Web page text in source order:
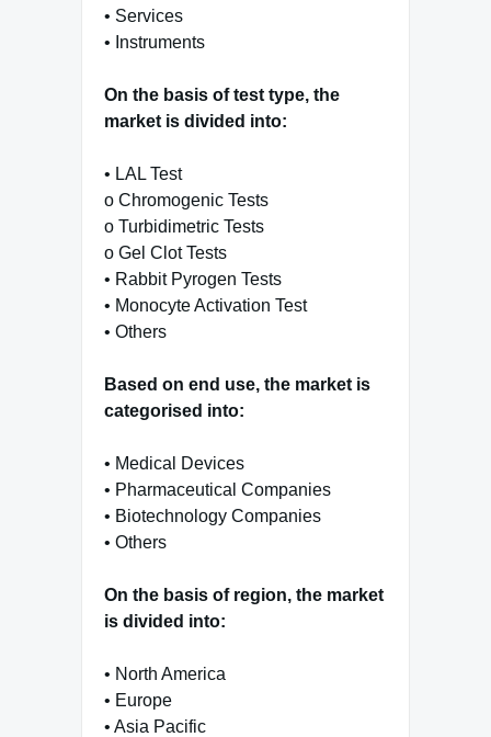
• Services
• Instruments
On the basis of test type, the
market is divided into:
• LAL Test
o Chromogenic Tests
o Turbidimetric Tests
o Gel Clot Tests
• Rabbit Pyrogen Tests
• Monocyte Activation Test
• Others
Based on end use, the market is
categorised into:
• Medical Devices
• Pharmaceutical Companies
• Biotechnology Companies
• Others
On the basis of region, the market
is divided into:
• North America
• Europe
• Asia Pacific